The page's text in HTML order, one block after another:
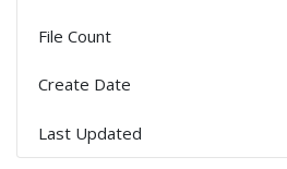
File Count
Create Date
Last Updated